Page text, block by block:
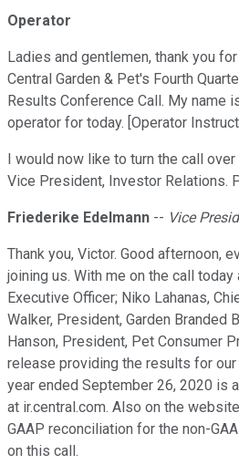
Operator
Ladies and gentlemen, thank you
Central Garden & Pet's Fourth
Results Conference Call. My name
operator for today. [Operator
I would now like to turn the call
Vice President, Investor Relations.
Friederike Edelmann -- Vice
Thank you, Victor. Good afternoon,
joining us. With me on the call today
Executive Officer; Niko Lahanas,
Walker, President, Garden Branded
Hanson, President, Pet Consumer
release providing the results for our
year ended September 26, 2020 is
at ir.central.com. Also on the
GAAP reconciliation for the non-
on this call.